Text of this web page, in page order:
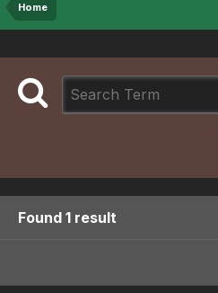
Home
Found 1 result